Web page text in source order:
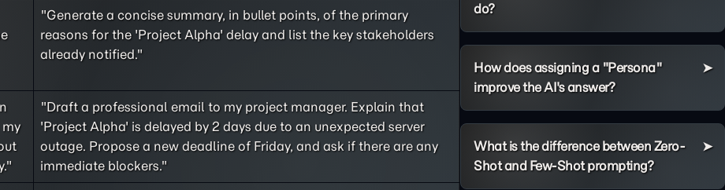
"Generate a concise summary, in bullet points, of the primary
reasons for the 'Project Alpha' delay and list the key stakeholders
already notified."
"Draft a professional email to my project manager. Explain that
'Project Alpha' is delayed by 2 days due to an unexpected server
outage. Propose a new deadline of Friday, and ask if there are any
immediate blockers."
do?
How does assigning a "Persona"
improve the AI's answer?
What is the difference between Zero-
Shot and Few-Shot prompting?